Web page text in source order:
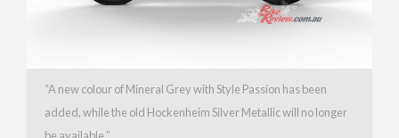
“A new colour ofMineral Grey with Style Passion has been
added, while the old Hockenheim Silver Metallic will no longer